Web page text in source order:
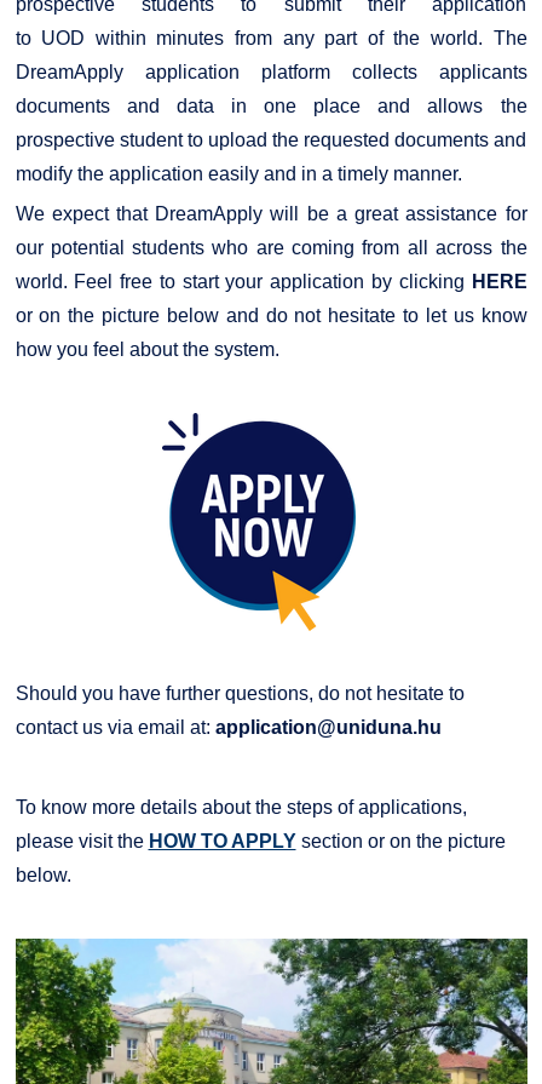
prospective students to submit their application
to UOD within minutes from any part of the world. The
DreamApply application platform collects applicants
documents and data in one place and allows the
prospective student to upload the requested documents and
modify the application easily and in a timely manner.
We expect that DreamApply will be a great assistance for
our potential students who are coming from all across the
world. Feel free to start your application by clicking HERE
or on the picture below and do not hesitate to let us know
how you feel about the system.
Should you have further questions, do not hesitate to
contact us via email at: application@uniduna.hu
To know more details about the steps of applications,
please visit the HOW TO APPLYsection or on the picture
below.